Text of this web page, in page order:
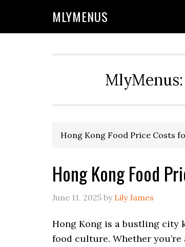
MLYMENUS
Hong Kong Food Price Costs
Hong Kong Food
June 11, 2025 by Lily James
Hong Kong is a bustling city
food culture. Whether